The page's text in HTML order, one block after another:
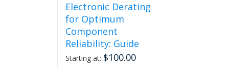
Electronic Derating
for Optimum
Component
Reliability: Guide
Starting at: $100.00